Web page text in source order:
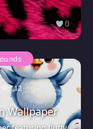
0
12
Wallpaper